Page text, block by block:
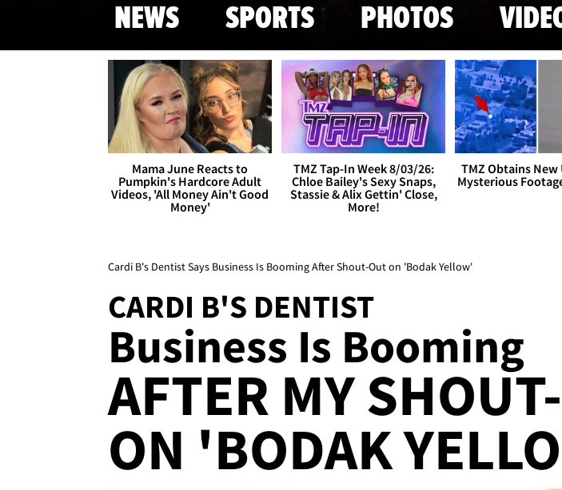
NEWS SPORTS PHOTOS
Mama June Reacts to
Pumpkin's Hardcore Adult
Videos, 'All Money Ain't Good
Money'
TMZ Tap-In Week 8/03/26:
Chloe Bailey's Sexy Snaps,
Stassie & Alix Gettin' Close,
More!
TMZ Obtains New
Mysterious
Cardi B's Dentist Says Business Is Booming After Shout-Out on 'Bodak Yellow'
CARDI B'S DENTIST
Business Is Booming
AFTER MY
ON 'BODAK